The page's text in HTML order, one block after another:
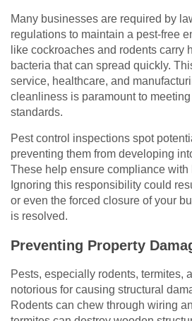
Many businesses are required by
regulations to maintain a pest-free
like cockroaches and rodents carry
bacteria that can spread quickly.
service, healthcare, and
cleanliness is paramount to
standards.
Pest control inspections spot
preventing them from developing
These help ensure compliance with
Ignoring this responsibility could
or even the forced closure of your
is resolved.
Preventing Property
Pests, especially rodents, termites,
notorious for causing structural
Rodents can chew through wiring